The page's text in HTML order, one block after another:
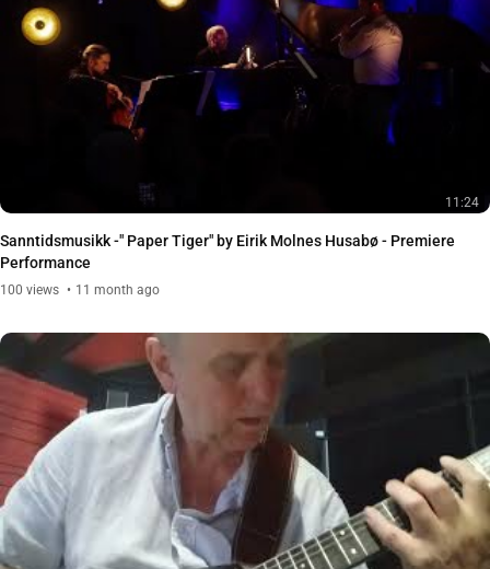
11:24
Sanntidsmusikk -" Paper Tiger" by Eirik Molnes Husabø - Premiere
Performance
100 views 11 month ago